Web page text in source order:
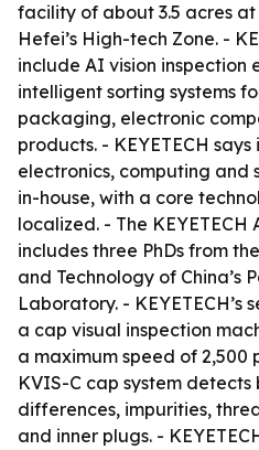
facility of about 3.5 acres at
Hefei’s High-tech Zone. -
include AI vision inspection
intelligent sorting systems
packaging, electronic
products. - KEYETECH
electronics, computing
in-house, with a core
localized. - The
includes three PhDs from
and Technology of China’s
Laboratory. -
a cap visual inspection
a maximum speed of 2,500
KVIS-C cap system detects
differences, impurities,
and inner plugs. -